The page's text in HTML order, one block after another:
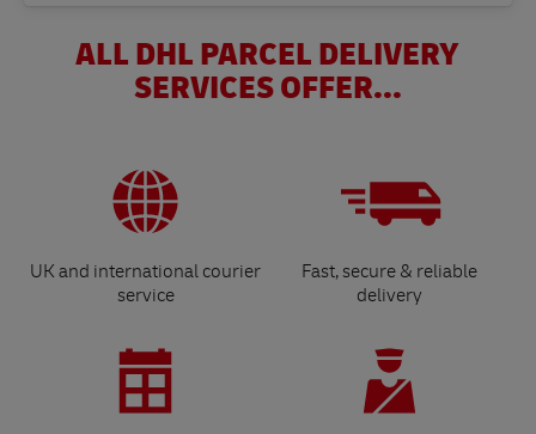
ALL DHL PARCEL DELIVERY
SERVICES OFFER...
UK and international courier
service
Fast, secure & reliable
delivery